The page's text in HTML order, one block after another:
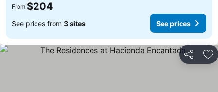
From $204
See prices from 3 sites See prices
Share